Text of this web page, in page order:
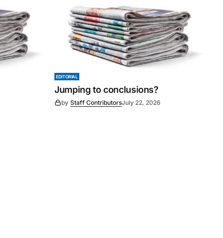
EDITORIAL
Jumping to conclusions?
by Staff ContributorsJuly 22, 2026